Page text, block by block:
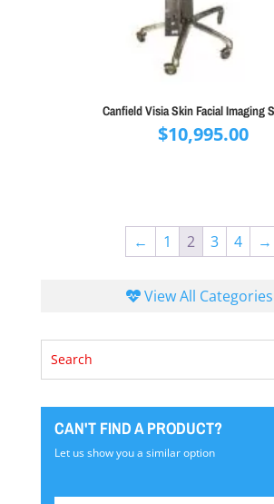
Canfield Visia Skin Facial Imaging
$10,995.00
← 1 2 3 4 →
View All Categories
CAN'T FIND A PRODUCT?
Let us show you a similar option